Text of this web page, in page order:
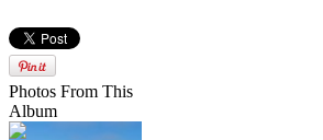
Photos From This
Album